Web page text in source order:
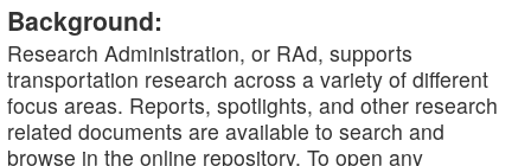
Background:
Research Administration, or RAd, supports
transportation research across a variety of different
focus areas. Reports, spotlights, and other research
related documents are available to search and
browse in the online repository. To open any